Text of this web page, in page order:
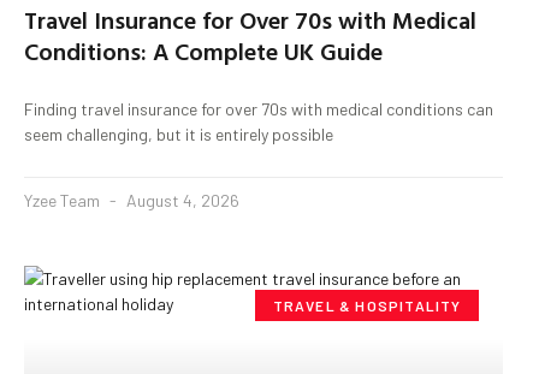
Travel Insurance for Over 70s with Medical
Conditions: A Complete UK Guide
Finding travel insurance for over 70s with medical conditions can
seem challenging, but it is entirely possible
Yzee Team August 4, 2026
TRAVEL & HOSPITALITY